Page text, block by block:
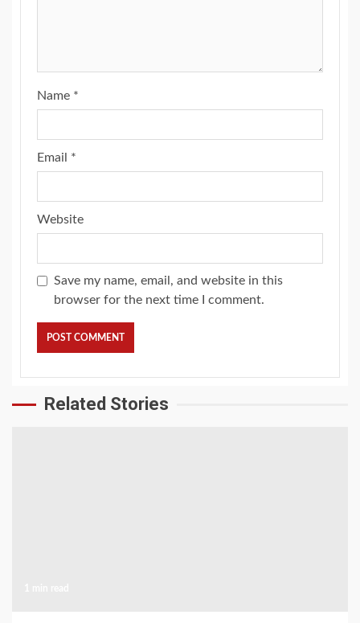
Name *
Email *
Website
Save my name, email, and website in this
browser for the next time I comment.
Related Stories